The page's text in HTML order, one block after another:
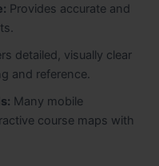
Provides accurate and
detailed, visually clear
and reference.
Many mobile
course maps with